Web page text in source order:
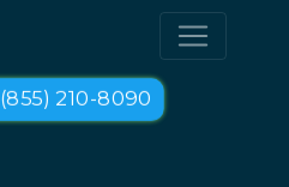
(855) 210-8090